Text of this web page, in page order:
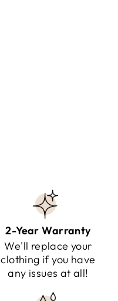
2-Year Warranty
We'll replace your
clothing if you have
any issues at all!